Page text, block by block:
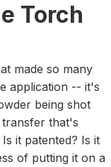
Torch
made so many
application -- it's
being shot
that's
it patented? Is it
of putting it on a